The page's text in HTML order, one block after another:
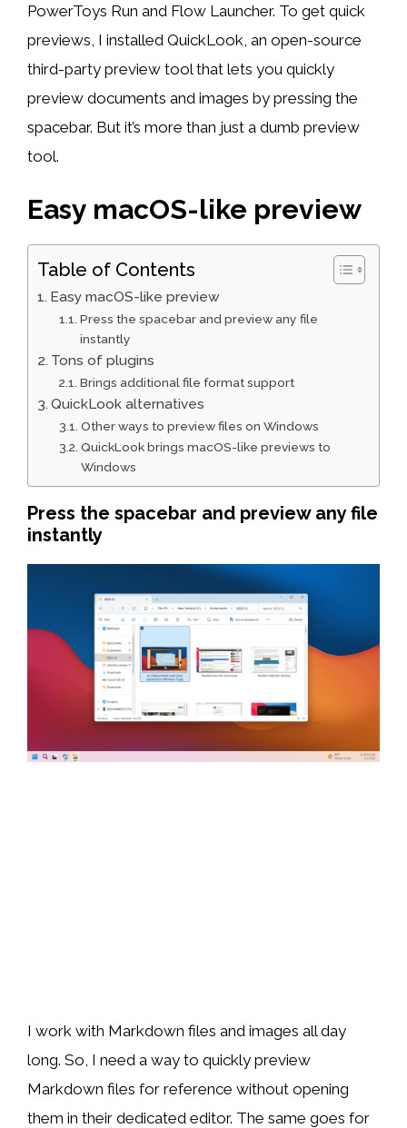
PowerToys Run and Flow Launcher. To get quick
previews, I installed QuickLook, an open-source
third-party preview tool that lets you quickly
preview documents and images by pressing the
spacebar. But it’s more than just a dumb preview
tool.
Easy macOS-like preview
Table of Contents
Easy macOS-like preview
Press the spacebar and preview any file
instantly
Tons of plugins
Brings additional file format support
QuickLook alternatives
Other ways to preview files on Windows
QuickLook brings macOS-like previews to
Windows
Press the spacebar and preview any file
instantly
I work with Markdown files and images all day
long. So, I need a way to quickly preview
Markdown files for reference without opening
them in their dedicated editor. The same goes for